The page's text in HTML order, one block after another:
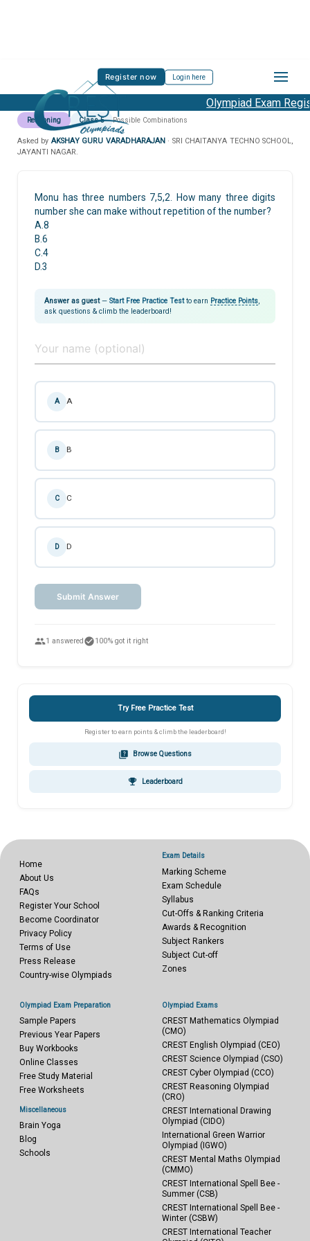
Register now Login here
Olympiad Exam
Reasoning Class 5 Possible Combinations
Asked by AKSHAY GURU VARADHARAJAN· SRI CHAITANYA TECHNO SCHOOL,
JAYANTI NAGAR.
Monu has three numbers 7,5,2. How many three digits
number she can make without repetition of the number?
A.8
B.6
C.4
D.3
Answer as guest— Start Free Practice Testto earn Practice Points
ask questions & climb the leaderboard!
A A
B B
C C
D D
Submit Answer
people1 answered check_circle100% got it right
Try Free Practice Test
Register to earn points & climb the leaderboard!
quiz Browse Questions
emoji_events Leaderboard
Home
About Us
FAQs
Register Your School
Become Coordinator
Privacy Policy
Terms of Use
Press Release
Country-wise Olympiads
Exam Details
Marking Scheme
Exam Schedule
Syllabus
Cut-Offs & Ranking Criteria
Awards & Recognition
Subject Rankers
Subject Cut-off
Zones
Olympiad Exam Preparation
Sample Papers
Previous Year Papers
Buy Workbooks
Online Classes
Free Study Material
Free Worksheets
Miscellaneous
Brain Yoga
Blog
Schools
Olympiad Exams
CREST Mathematics Olympiad
(CMO)
CREST English Olympiad (CEO)
CREST Science Olympiad (CSO)
CREST Cyber Olympiad (CCO)
CREST Reasoning Olympiad
(CRO)
CREST International Drawing
Olympiad (CIDO)
International Green Warrior
Olympiad (IGWO)
CREST Mental Maths Olympiad
(CMMO)
CREST International Spell Bee -
Summer (CSB)
CREST International Spell Bee -
Winter (CSBW)
CREST International Teacher